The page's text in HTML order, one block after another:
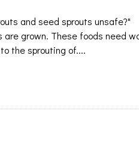
and seed sprouts unsafe?"
grown. These foods need
the sprouting of....